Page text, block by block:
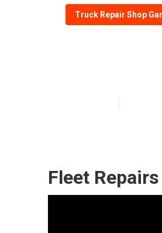
Truck Repair Shop
Fleet